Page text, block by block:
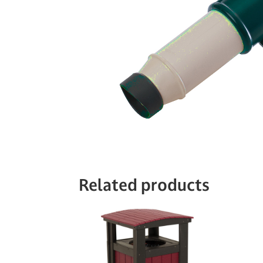
Related products